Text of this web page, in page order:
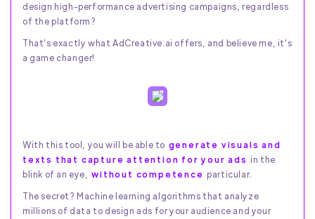
design high-performance advertising campaigns, regardless
of the platform?
That's exactly what AdCreative.ai offers, and believe me, it's
a game changer!
With this tool, you will be able to generate visuals and
texts that capture attention for your ads in the
blink of an eye,
without competence particular.
The secret? Machine learning algorithms that analyze
millions of data to design ads for your audience and your